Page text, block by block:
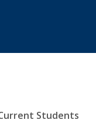
Students